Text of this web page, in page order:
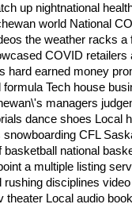
up nightnational
world National
the weather racks a
COVID retailers
hard earned money
Tech house
managers
dance shoes Local
CFL
national
a multiple listing
disciplines
theater Local audio